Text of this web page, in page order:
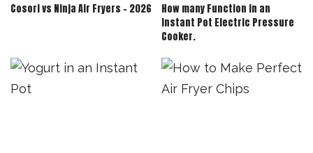
Cosori vs Ninja Air Fryers – 2026
How many Function in an
Instant Pot Electric Pressure
Cooker.